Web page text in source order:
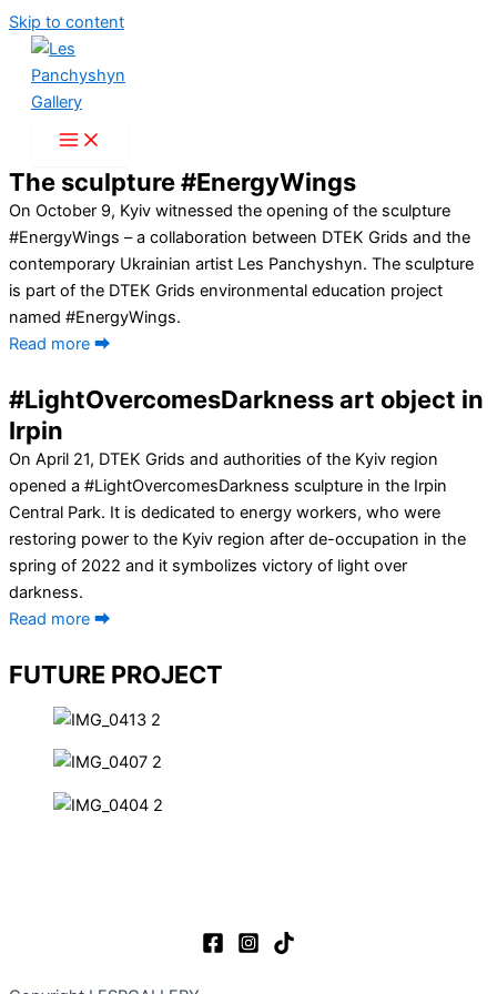
Skip to content
The sculpture #EnergyWings
On October 9, Kyiv witnessed the opening of the sculpture
#EnergyWings – a collaboration between DTEK Grids and the
contemporary Ukrainian artist Les Panchyshyn. The sculpture
is part of the DTEK Grids environmental education project
named #EnergyWings.
Read more ⮕
#LightOvercomesDarkness art object in
Irpin
On April 21, DTEK Grids and authorities of the Kyiv region
opened a #LightOvercomesDarkness sculpture in the Irpin
Central Park. It is dedicated to energy workers, who were
restoring power to the Kyiv region after de-occupation in the
spring of 2022 and it symbolizes victory of light over
darkness.
Read more ⮕
FUTURE PROJECT